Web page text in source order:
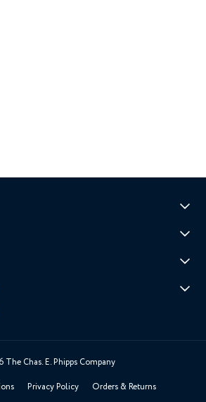
The Chas. E. Phipps Company
Privacy Policy Orders & Returns